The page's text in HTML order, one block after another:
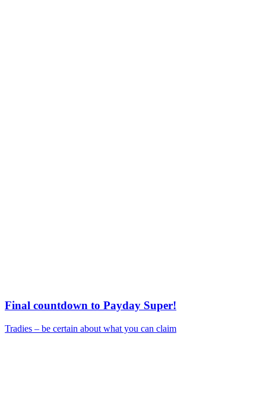
Final countdown to Payday Super!
Tradies – be certain about what you can claim